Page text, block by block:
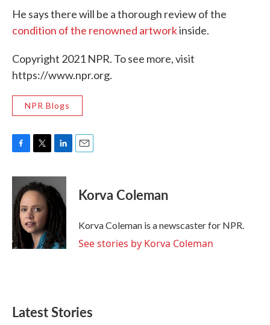
He says there will be a thorough review of the
condition of the renowned artworkinside.
Copyright 2021 NPR. To see more, visit
https://www.npr.org.
NPR Blogs
c
b
o
o
k
i
t
e
r
n
k
e
I
n
Korva Coleman
Korva Coleman is a newscaster for NPR.
See stories by Korva Coleman
Latest Stories